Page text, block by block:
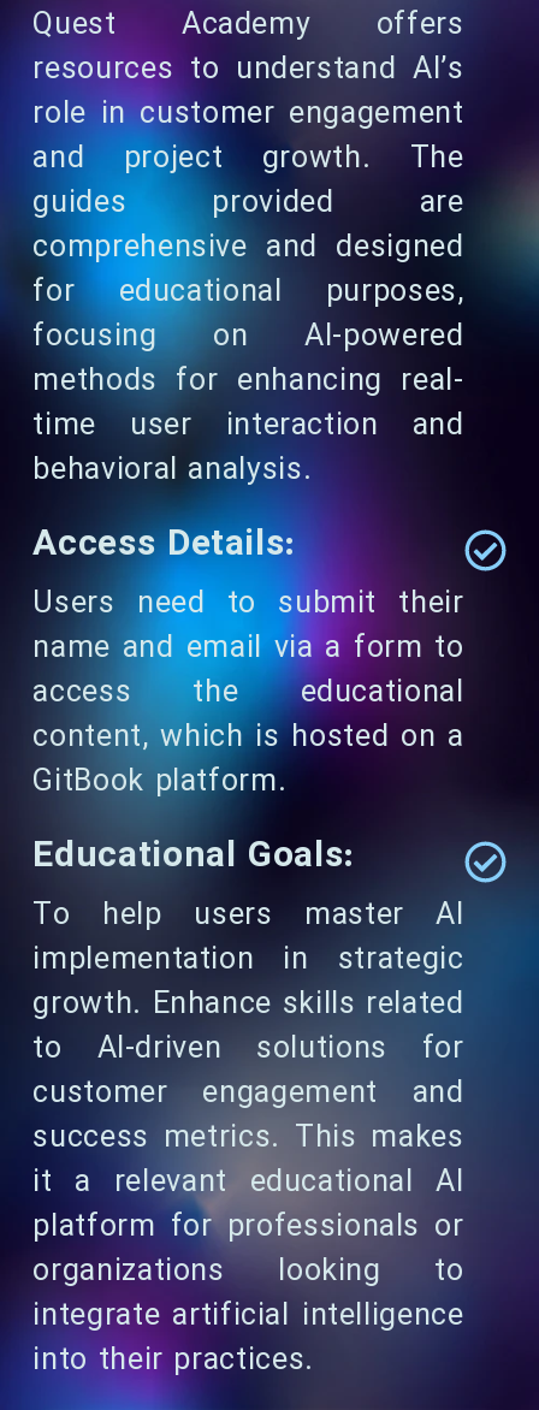
Quest Academy offers
resources to understand AI’s
role in customer engagement
and project growth. The
guides provided are
comprehensive and designed
for educational purposes,
focusing on AI-powered
methods for enhancing real-
time user interaction and
behavioral analysis.
Access Details:
Users need to submit their
name and email via a form to
access the educational
content, which is hosted on a
GitBook platform.
Educational Goals:
To help users master AI
implementation in strategic
growth. Enhance skills related
to AI-driven solutions for
customer engagement and
success metrics. This makes
it a relevant educational AI
platform for professionals or
organizations looking to
integrate artificial intelligence
into their practices.